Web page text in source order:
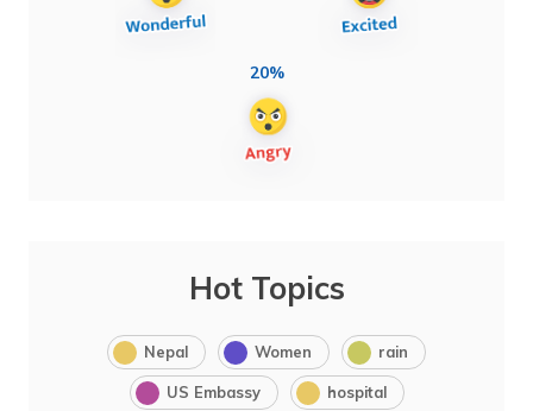
20%
Hot Topics
Nepal Women rain
US Embassy hospital